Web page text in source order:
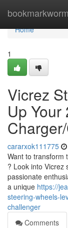
bookmarkworm
Home
Home
1
Vicrez
Up
cararxok111775
Want to transform
? Look into Vicrez
passionate
a unique https://
steering-wheels-
challenger
Comments